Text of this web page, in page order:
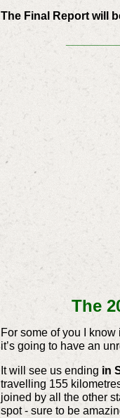
The Final Report will
The
For some of you I know
it’s going to have an
It will see us endingin
travelling 155
joined by all the other
spot - sure to be